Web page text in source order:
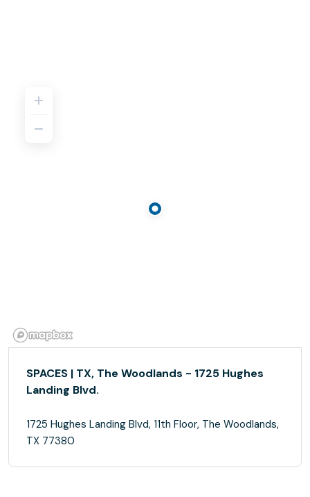
SPACES | TX, The Woodlands - 1725 Hughes
Landing Blvd.
1725 Hughes Landing Blvd, 11th Floor, The Woodlands,
TX 77380